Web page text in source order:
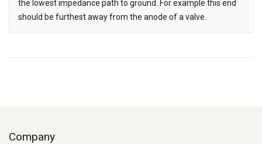
the lowest impedance path to ground. For example this end
should be furthest away from the anode of a valve.
Company